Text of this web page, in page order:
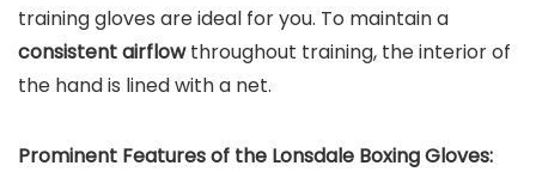
training gloves are ideal for you. To maintain a
consistent airflowthroughout training, the interior of
the hand is lined with a net.
Prominent Features of the Lonsdale Boxing Gloves: